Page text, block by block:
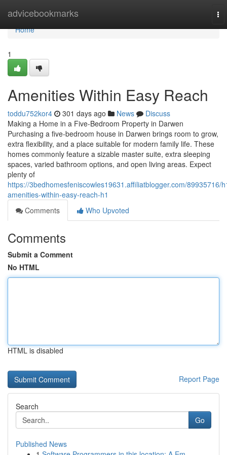
advicebookmarks
Home
Home
1
Amenities Within Easy Reach
toddu752kor4 301 days ago News
Discuss
Making a Home in a Five-Bedroom Property in Darwen
Purchasing a five-bedroom house in Darwen brings room to grow,
extra flexibility, and a place suitable for modern family life. These
homes commonly feature a sizable master suite, extra sleeping
spaces, varied bathroom options, and open living areas. Expect
plenty of
https://3bedhomesfeniscowles19631.affiliatblogger.com/89935716/
amenities-within-easy-reach-h1
Comments
Who Upvoted
Comments
Submit a Comment
No HTML
HTML is disabled
Report Page
Search
Go
Published News